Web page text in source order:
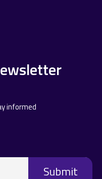
informed